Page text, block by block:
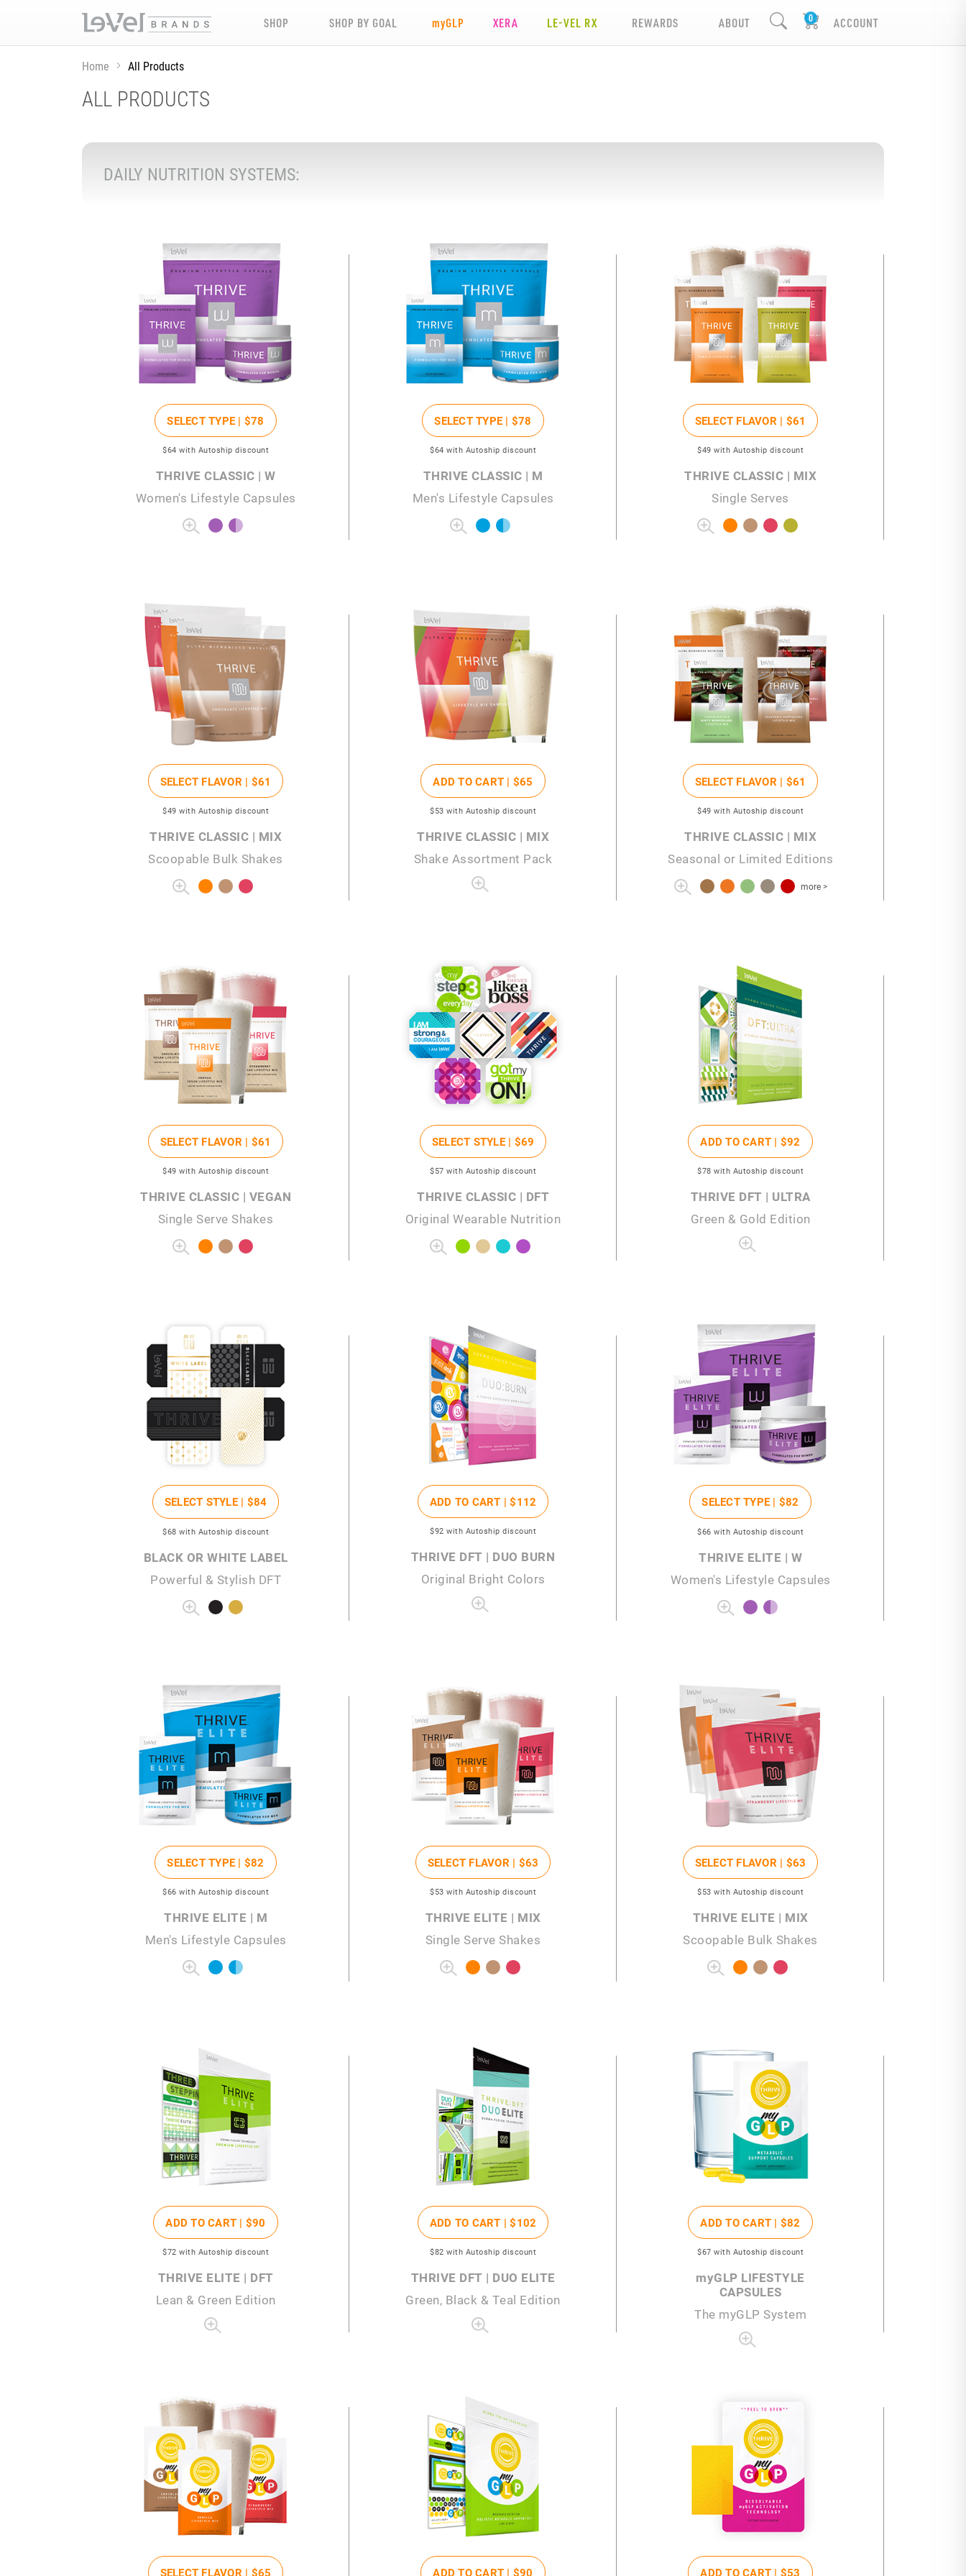
SHOP SHOP BY GOAL myGLP XERA LE-VEL RX REWARDS ABOUT ACCOUNT
Home All Products
ALL PRODUCTS
DAILY NUTRITION SYSTEMS:
SELECT TYPE | $78
$64 with Autoship discount
THRIVE CLASSIC | W
Women's Lifestyle Capsules
SELECT TYPE | $78
$64 with Autoship discount
THRIVE CLASSIC | M
Men's Lifestyle Capsules
SELECT FLAVOR | $61
$49 with Autoship discount
THRIVE CLASSIC | MIX
Single Serves
SELECT FLAVOR | $61
$49 with Autoship discount
THRIVE CLASSIC | MIX
Scoopable Bulk Shakes
ADD TO CART | $65
$53 with Autoship discount
THRIVE CLASSIC | MIX
Shake Assortment Pack
SELECT FLAVOR | $61
$49 with Autoship discount
THRIVE CLASSIC | MIX
Seasonal or Limited Editions
more >
SELECT FLAVOR | $61
$49 with Autoship discount
THRIVE CLASSIC | VEGAN
Single Serve Shakes
SELECT STYLE | $69
$57 with Autoship discount
THRIVE CLASSIC | DFT
Original Wearable Nutrition
ADD TO CART | $92
$78 with Autoship discount
THRIVE DFT | ULTRA
Green & Gold Edition
SELECT STYLE | $84
$68 with Autoship discount
BLACK OR WHITE LABEL
Powerful & Stylish DFT
ADD TO CART |$112
$92 with Autoship discount
THRIVE DFT | DUO BURN
Original Bright Colors
SELECT TYPE | $82
$66 with Autoship discount
THRIVE ELITE | W
Women's Lifestyle Capsules
SELECT TYPE | $82
$66 with Autoship discount
THRIVE ELITE | M
Men's Lifestyle Capsules
SELECT FLAVOR | $63
$53 with Autoship discount
THRIVE ELITE | MIX
Single Serve Shakes
SELECT FLAVOR | $63
$53 with Autoship discount
THRIVE ELITE | MIX
Scoopable Bulk Shakes
ADD TO CART | $90
$72 with Autoship discount
THRIVE ELITE | DFT
Lean & Green Edition
ADD TO CART |$102
$82 with Autoship discount
THRIVE DFT | DUO ELITE
Green, Black & Teal Edition
ADD TO CART | $82
$67 with Autoship discount
myGLP LIFESTYLE
CAPSULES
The myGLP System
SELECT FLAVOR | $65 ADD TO CART | $90 ADD TO CART | $53